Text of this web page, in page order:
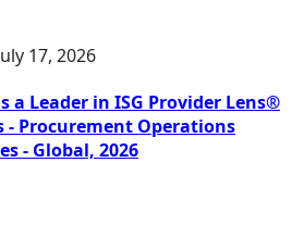
17, 2026
a Leader in ISG Provider Lens®
- Procurement Operations
- Global, 2026